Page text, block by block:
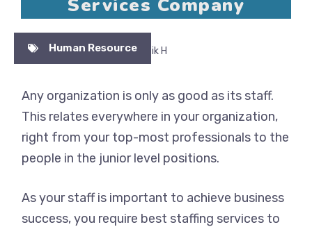
Services Company
Human Resource
No Comments By Pratik H
Any organization is only as good as its staff.
This relates everywhere in your organization,
right from your top-most professionals to the
people in the junior level positions.
As your staff is important to achieve business
success, you require best staffing services to